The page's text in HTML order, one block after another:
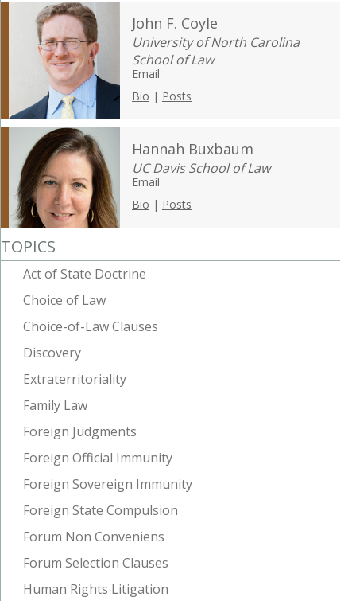
John F. Coyle
University of North Carolina
School of Law
Email
Bio | Posts
Hannah Buxbaum
UC Davis School of Law
Email
Bio | Posts
TOPICS
Act of State Doctrine
Choice of Law
Choice-of-Law Clauses
Discovery
Extraterritoriality
Family Law
Foreign Judgments
Foreign Official Immunity
Foreign Sovereign Immunity
Foreign State Compulsion
Forum Non Conveniens
Forum Selection Clauses
Human Rights Litigation